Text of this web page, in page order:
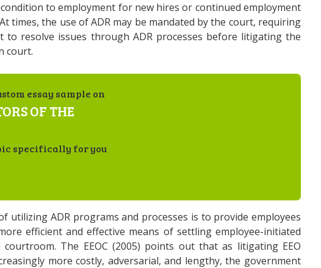
to employment for new hires or continued employment
times, the use of ADR may be mandated by the court, requiring
to resolve issues through ADR processes before litigating the
court.
essay sample on
OF THE
specifically for you
utilizing ADR programs and processes is to provide employees
efficient and effective means of settling employee-initiated
The EEOC (2005) points out that as litigating EEO
more costly, adversarial, and lengthy, the government